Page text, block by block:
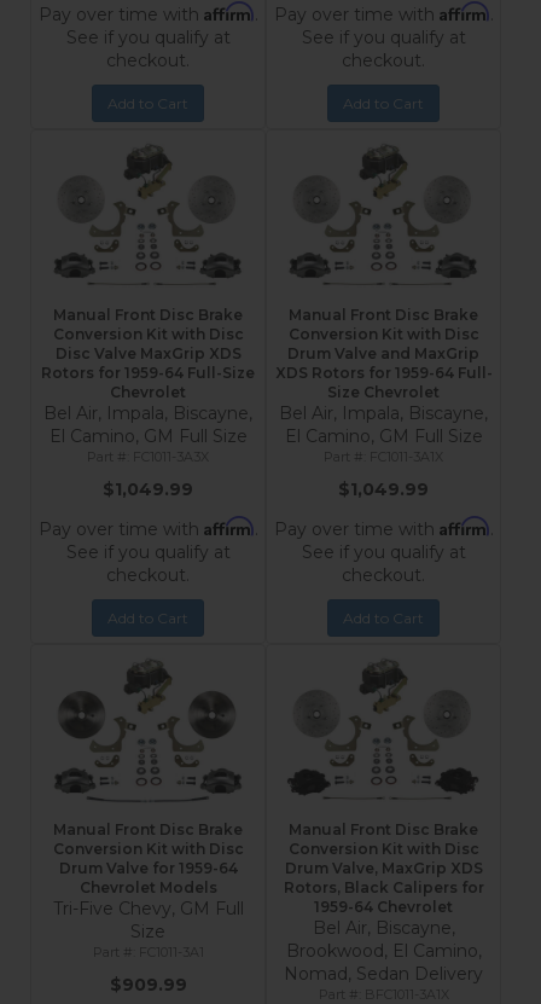
Pay over time with Affirm.
See if you qualify at
checkout.
Add to Cart
Pay over time with Affirm.
See if you qualify at
checkout.
Add to Cart
Manual Front Disc Brake
Conversion Kit with Disc
Disc Valve MaxGrip XDS
Rotors for 1959-64 Full-Size
Chevrolet
Bel Air, Impala, Biscayne,
El Camino, GM Full Size
FC1011-3A3X
$1,049.99
Pay over time with Affirm.
See if you qualify at
checkout.
Add to Cart
Manual Front Disc Brake
Conversion Kit with Disc
Drum Valve and MaxGrip
XDS Rotors for 1959-64 Full-
Size Chevrolet
Bel Air, Impala, Biscayne,
El Camino, GM Full Size
FC1011-3A1X
$1,049.99
Pay over time with Affirm.
See if you qualify at
checkout.
Add to Cart
Manual Front Disc Brake
Conversion Kit with Disc
Drum Valve for 1959-64
Chevrolet Models
Tri-Five Chevy, GM Full
Size
FC1011-3A1
$909.99
Manual Front Disc Brake
Conversion Kit with Disc
Drum Valve, MaxGrip XDS
Rotors, Black Calipers for
1959-64 Chevrolet
Bel Air, Biscayne,
Brookwood, El Camino,
Nomad, Sedan Delivery
BFC1011-3A1X